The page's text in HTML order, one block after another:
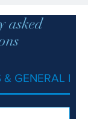
asked
& GENERAL